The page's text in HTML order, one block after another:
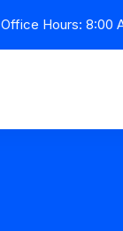
Office Hours: 8:00